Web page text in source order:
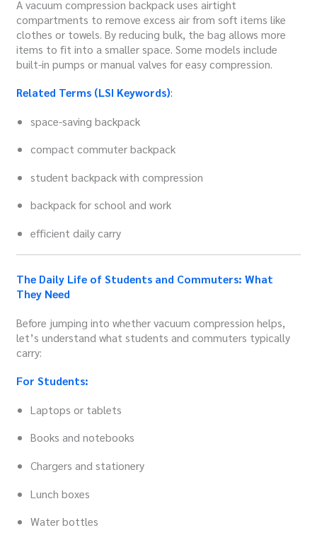
A vacuum compression backpack uses airtight
compartments to remove excess air from soft items like
clothes or towels. By reducing bulk, the bag allows more
items to fit into a smaller space. Some models include
built-in pumps or manual valves for easy compression.
Related Terms (LSI Keywords):
space-saving backpack
compact commuter backpack
student backpack with compression
backpack for school and work
efficient daily carry
The Daily Life of Students and Commuters: What
They Need
Before jumping into whether vacuum compression helps,
let’s understand what students and commuters typically
carry:
For Students:
Laptops or tablets
Books and notebooks
Chargers and stationery
Lunch boxes
Water bottles